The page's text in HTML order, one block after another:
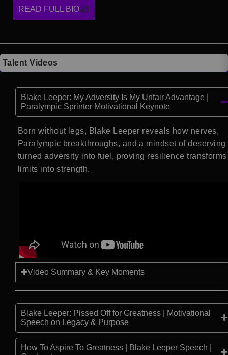
READ FULL BIO
Talent Videos
Blake Leeper: My Adversity Is My Unfair Advantage |
Paralympic Sprinter Motivational Keynote
Born without legs, Blake Leeper reveals how nerves,
Paralympic breakthroughs, and a mindset of deserving
turned adversity into fuel, proving resilience transforms
limits into strength.
Video Summary & Key Moments
Blake Leeper: Pissed Off for Greatness | Motivational
Speech on Legacy & Purpose
How To Aspire To Greatness | Blake Leeper Speech |